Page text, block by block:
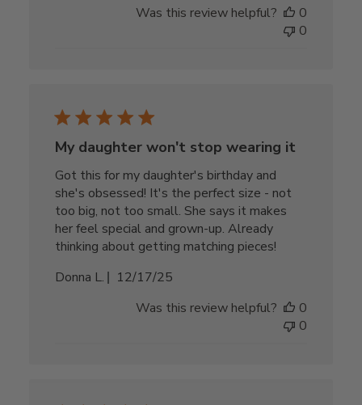
Was this review helpful?
0
0
My daughter won't stop wearing it
Got this for my daughter's birthday and
she's obsessed! It's the perfect size - not
too big, not too small. She says it makes
her feel special and grown-up. Already
thinking about getting matching pieces!
Donna L.
Published
12/17/25
Was this review helpful?
0
0